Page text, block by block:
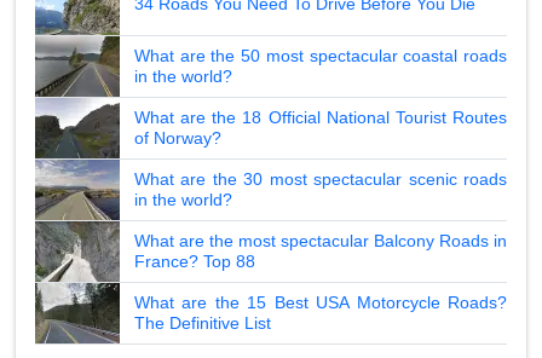
34 Roads You Need To Drive Before You Die
What are the 50 most spectacular coastal roads
in the world?
What are the 18 Official National Tourist Routes
of Norway?
What are the 30 most spectacular scenic roads
in the world?
What are the most spectacular Balcony Roads in
France? Top 88
What are the 15 Best USA Motorcycle Roads?
The Definitive List